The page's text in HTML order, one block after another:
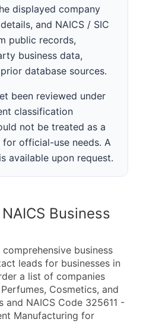
displayed company
and NAICS / SIC
public records,
business data,
database sources.
been reviewed under
classification
not be treated as a
official-use needs. A
available upon request.
Business
business
leads for businesses in
a list of companies
Cosmetics, and
and NAICS Code 325611 -
Manufacturing for